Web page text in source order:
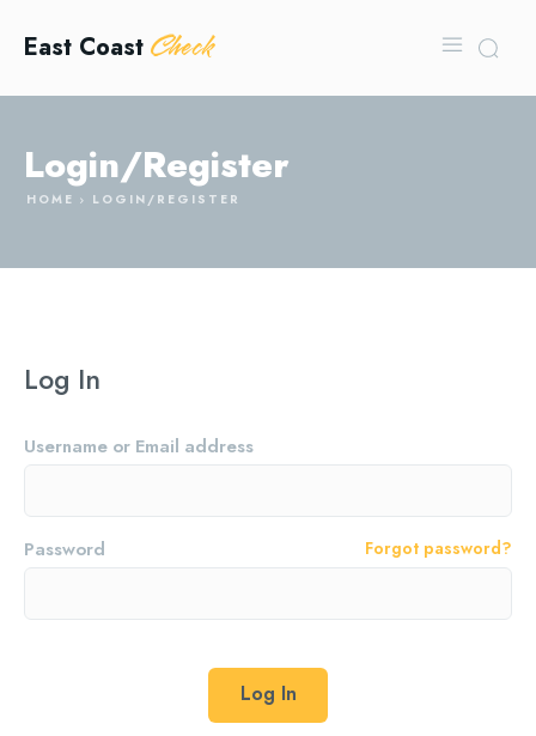
East Coast Check
Login/Register
HOME LOGIN/REGISTER
Log In
Username or Email address
Password Forgot password?
Log In